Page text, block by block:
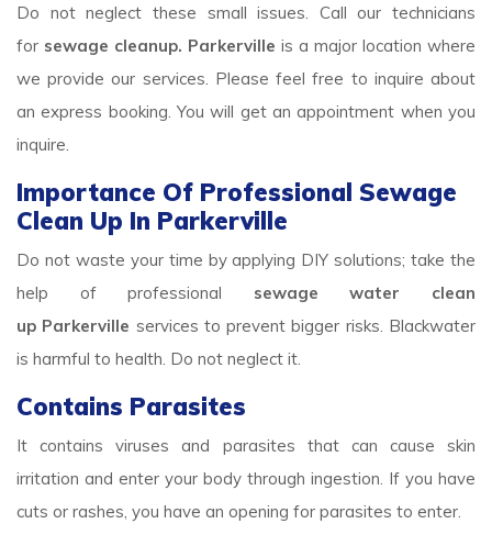
Do not neglect these small issues. Call our technicians
for sewage cleanup. Parkerville is a major location where
we provide our services. Please feel free to inquire about
an express booking. You will get an appointment when you
inquire.
Importance Of Professional Sewage
Clean Up In Parkerville
Do not waste your time by applying DIY solutions; take the
help of professional sewage water clean
up Parkerville services to prevent bigger risks. Blackwater
is harmful to health. Do not neglect it.
Contains Parasites
It contains viruses and parasites that can cause skin
irritation and enter your body through ingestion. If you have
cuts or rashes, you have an opening for parasites to enter.